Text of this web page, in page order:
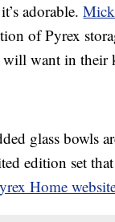
adorable.
of Pyrex
will want in their
glass bowls
edition set
Home